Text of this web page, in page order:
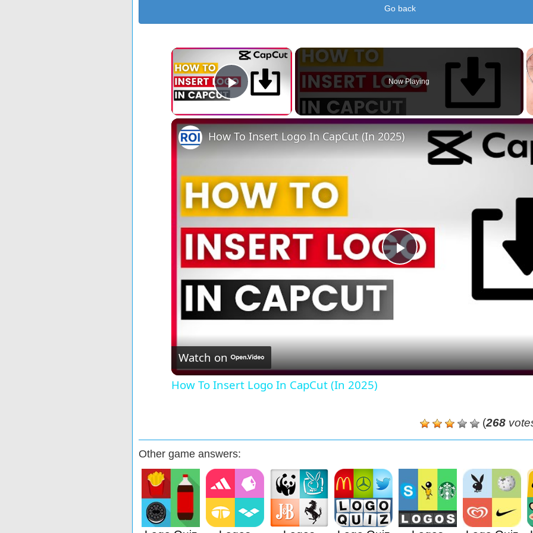
Go back
×
Play Video
Now Playing
Play
How To Insert Logo In CapCut (In 2025)
Watch on
How To Insert Logo In CapCut (In 2025)
(268
Other game answers: